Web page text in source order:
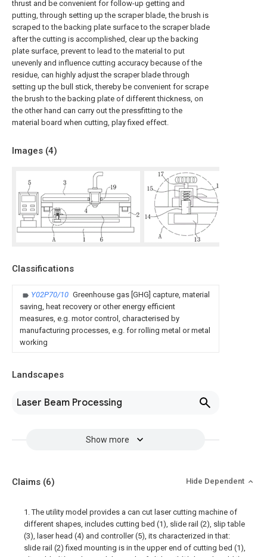
thrust and be convenient for follow-up getting and
putting, through setting up the scraper blade, the brush is
scraped to the backing plate surface to the scraper blade
after the cutting is accomplished, clear up the backing
plate surface, prevent to lead to the material to put
unevenly and influence cutting accuracy because of the
residue, can highly adjust the scraper blade through
setting up the bull stick, thereby be convenient for scrape
the brush to the backing plate of different thickness, on
the other hand can carry out the pressfitting to the
material board when cutting, play fixed effect.
Images (4)
Classifications
Y02P70/10 Greenhouse gas [GHG] capture, material
saving, heat recovery or other energy efficient
measures, e.g. motor control, characterised by
manufacturing processes, e.g. for rolling metal or metal
working
Landscapes
Laser Beam Processing
Show more
Claims (6) Hide Dependent
1. The utility model provides a can cut laser cutting machine of
different shapes, includes cutting bed (1), slide rail (2), slip table
(3), laser head (4) and controller (5), its characterized in that:
slide rail (2) fixed mounting is in the upper end of cutting bed (1),